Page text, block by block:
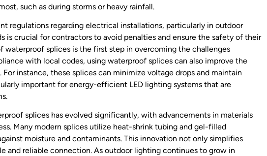
such as during storms or heavy rainfall.
regulations regarding electrical installations, particularly in outdoor
is crucial for contractors to avoid penalties and ensure the safety of their
waterproof splices is the first step in overcoming the challenges
with local codes, using waterproof splices can also improve the
instance, these splices can minimize voltage drops and maintain
important for energy-efficient LED lighting systems that are
splices has evolved significantly, with advancements in materials
Many modern splices utilize heat-shrink tubing and gel-filled
moisture and contaminants. This innovation not only simplifies
and reliable connection. As outdoor lighting continues to grow in